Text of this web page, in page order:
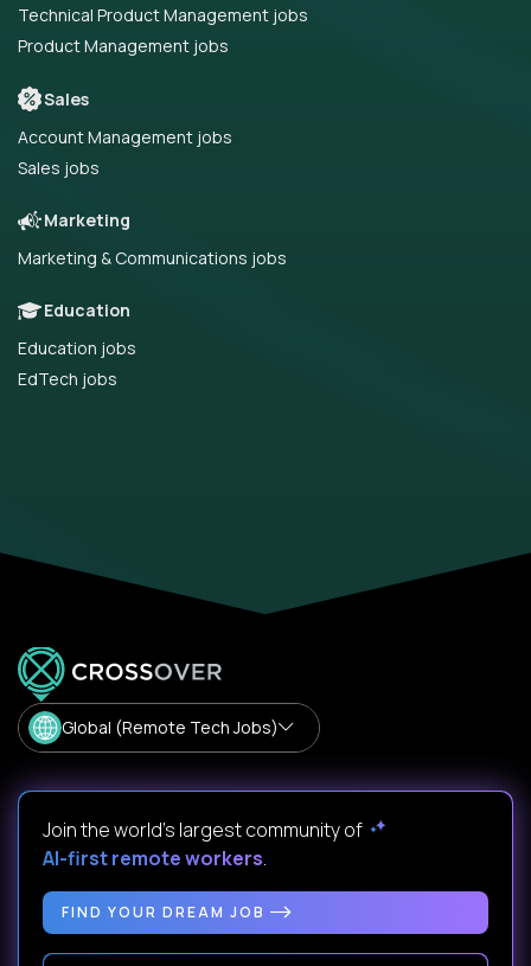
Technical Product Management jobs
Product Management jobs
Sales
Account Management jobs
Sales jobs
Marketing
Marketing & Communications jobs
Education
Education jobs
EdTech jobs
Global (Remote Tech Jobs)
Join the world's largest community of
AI-first remote workers.
FIND YOUR DREAM JOB